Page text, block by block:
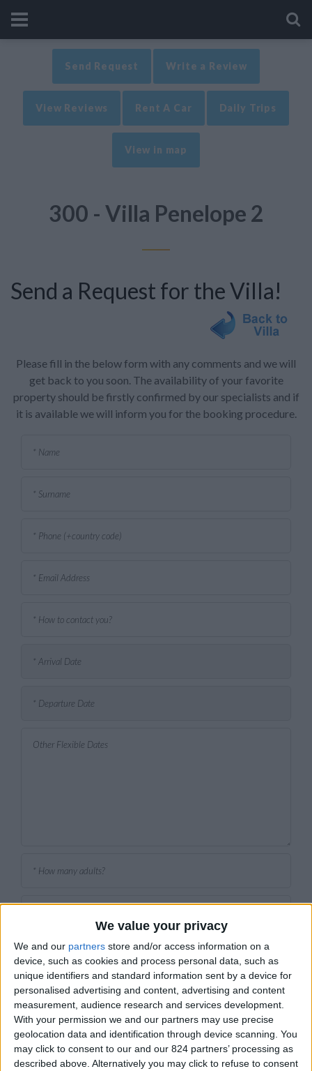
We value your privacy
We and our partners store and/or access information on a
device, such as cookies and process personal data, such as
unique identifiers and standard information sent by a device for
personalised advertising and content, advertising and content
measurement, audience research and services development.
With your permission we and our partners may use precise
geolocation data and identification through device scanning. You
may click to consent to our and our 824 partners’ processing as
described above. Alternatively you may click to refuse to consent
Send Request Write a Review
View Reviews Rent A Car Daily Trips
View in map
300 - Villa Penelope 2
Send a Request for the Villa!
Please fill in the below form with any comments and we will
get back to you soon. The availability of your favorite
property should be firstly confirmed by our specialists and if
it is available we will inform you for the booking procedure.
I agree to receive your newsletter